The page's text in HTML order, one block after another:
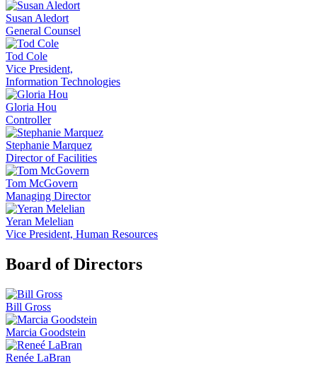
Susan Aledort
General Counsel
Tod Cole
Vice President,
Information Technologies
Gloria Hou
Controller
Stephanie Marquez
Director of Facilities
Tom McGovern
Managing Director
Yeran Melelian
Vice President, Human Resources
Board of Directors
Bill Gross
Marcia Goodstein
Renée LaBran